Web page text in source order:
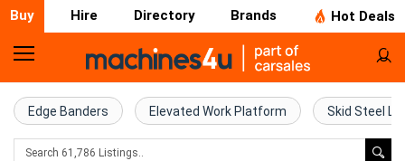
Buy Hire Directory Brands Hot Deals
Home
Farm
Machinery
Edge Banders Elevated Work Platform Skid Steel